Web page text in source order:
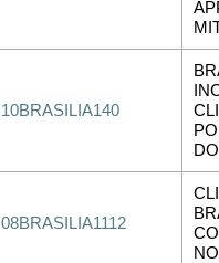
10BRASILIA140
08BRASILIA1112